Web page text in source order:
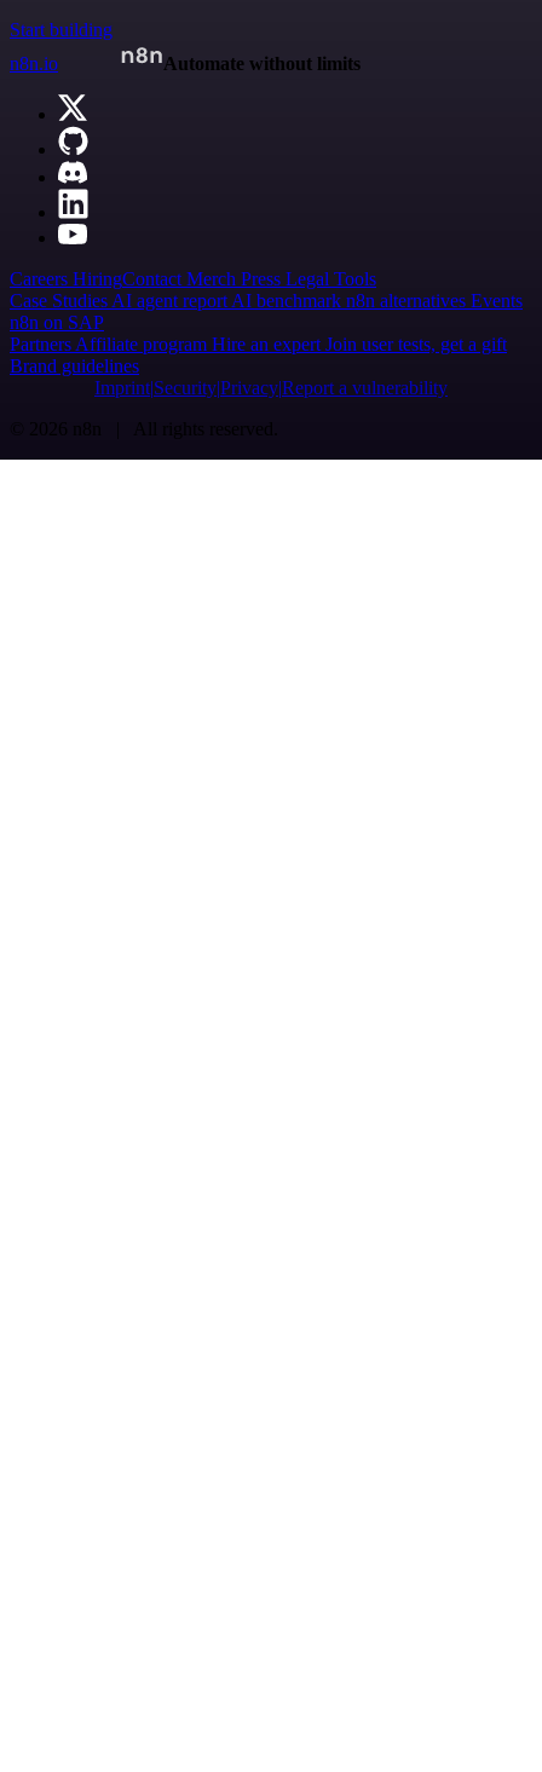
Start building
n8n.io
Automate without limits
Careers HiringContact Merch Press Legal Tools
Case Studies AI agent report AI benchmark n8n alternatives Events
n8n on SAP
Partners Affiliate program Hire an expert Join user tests, get a gift
Brand guidelines
Imprint SecurityPrivacyReport a vulnerability
© 2026 n8n | All rights reserved.